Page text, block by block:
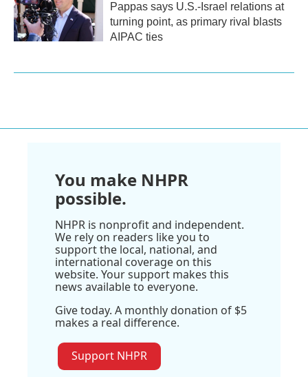
Pappas says U.S.-Israel relations at
turning point, as primary rival blasts
AIPAC ties
You make NHPR
possible.
NHPR is nonprofit and independent.
We rely on readers like you to
support the local, national, and
international coverage on this
website. Your support makes this
news available to everyone.
Give today. A monthly donation of $5
makes a real difference.
Support NHPR